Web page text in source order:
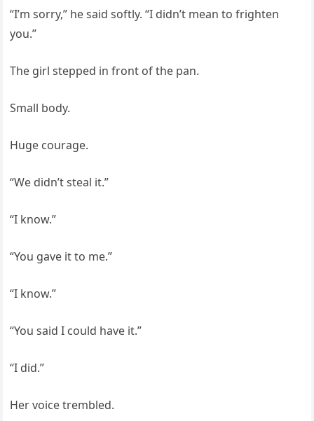
“I’m sorry,” he said softly. “I didn’t mean to frighten
you.”
The girl stepped in front of the pan.
Small body.
Huge courage.
“We didn’t steal it.”
“I know.”
“You gave it to me.”
“I know.”
“You said I could have it.”
“I did.”
Her voice trembled.